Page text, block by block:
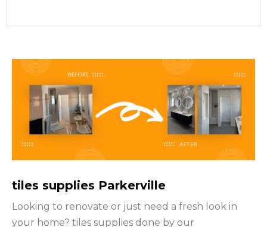
tiles supplies Parkerville
Looking to renovate or just need a fresh look in
your home? tiles supplies done by our